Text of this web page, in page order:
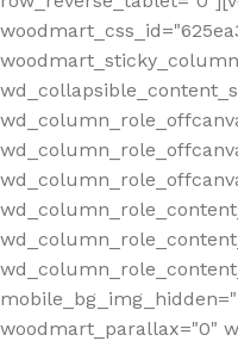
woodmart_parallax="0"